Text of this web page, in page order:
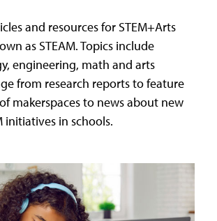
and resources for STEM+Arts
as STEAM. Topics include
engineering, math and arts
from research reports to feature
makerspaces to news about new
initiatives in schools.